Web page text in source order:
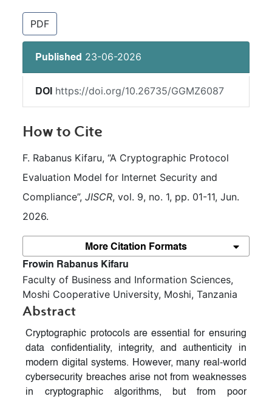
PDF
Published 23-06-2026
DOI https://doi.org/10.26735/GGMZ6087
How to Cite
F. Rabanus Kifaru, “A Cryptographic Protocol
Evaluation Model for Internet Security and
Compliance”, JISCR, vol. 9, no. 1, pp. 01-11, Jun.
2026.
More Citation Formats
Frowin Rabanus Kifaru
Faculty of Business and Information Sciences,
Moshi Cooperative University, Moshi, Tanzania
Abstract
Cryptographic protocols are essential for ensuring
data confidentiality, integrity, and authenticity in
modern digital systems. However, many real-world
cybersecurity breaches arise not from weaknesses
in cryptographic algorithms, but from poor